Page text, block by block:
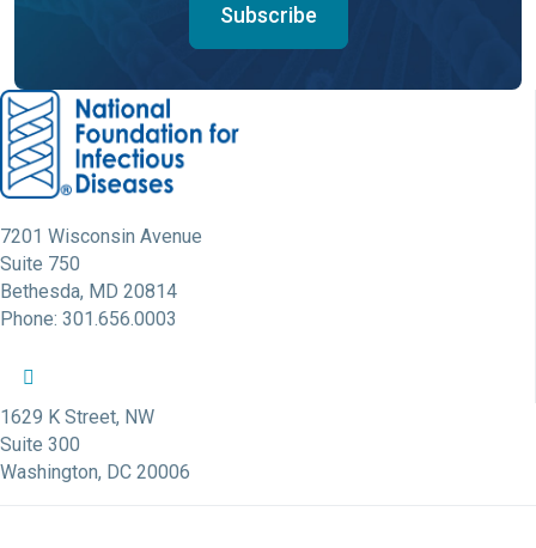
Subscribe
7201 Wisconsin Avenue
Suite 750
Bethesda, MD 20814
Phone: 301.656.0003
NFID Facebook Profile
NFID Twitter Profile
1629 K Street, NW
Suite 300
Washington, DC 20006